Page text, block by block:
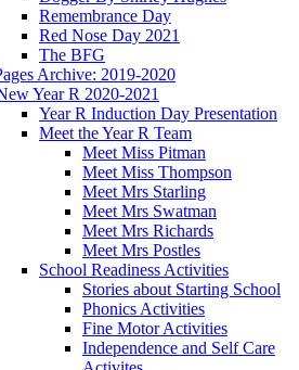
Remembrance Day
Red Nose Day 2021
The BFG
Archive: 2019-2020
Year R 2020-2021
Year R Induction Day Presentation
Meet the Year R Team
Meet Miss Pitman
Meet Miss Thompson
Meet Mrs Starling
Meet Mrs Swatman
Meet Mrs Richards
Meet Mrs Postles
School Readiness Activities
Stories about Starting School
Phonics Activities
Fine Motor Activities
Independence and Self Care